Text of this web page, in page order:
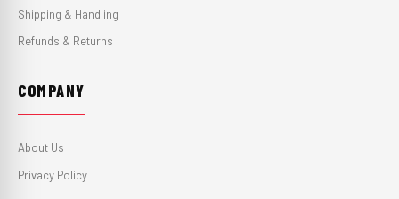
Shipping & Handling
Refunds & Returns
COMPANY
About Us
Privacy Policy